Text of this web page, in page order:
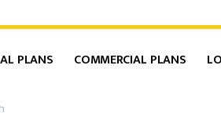
PLANS COMMERCIAL PLANS